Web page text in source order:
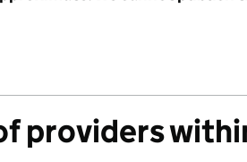
providers